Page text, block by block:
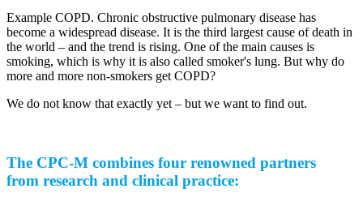
Example COPD. Chronic obstructive pulmonary disease has
become a widespread disease. It is the third largest cause of death in
the world – and the trend is rising. One of the main causes is
smoking, which is why it is also called smoker's lung. But why do
more and more non-smokers get COPD?
We do not know that exactly yet – but we want to find out.
The CPC-M combines four renowned partners
from research and clinical practice: